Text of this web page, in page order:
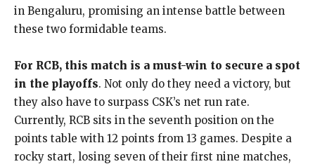
in Bengaluru, promising an intense battle between
these two formidable teams.
For RCB, this match is a must-win to secure a spot
in the playoffs. Not only do they need a victory, but
they also have to surpass CSK’s net run rate.
Currently, RCB sits in the seventh position on the
points table with 12 points from 13 games. Despite a
rocky start, losing seven of their first nine matches,